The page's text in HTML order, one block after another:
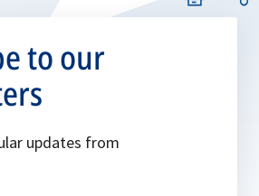
to our
updates from